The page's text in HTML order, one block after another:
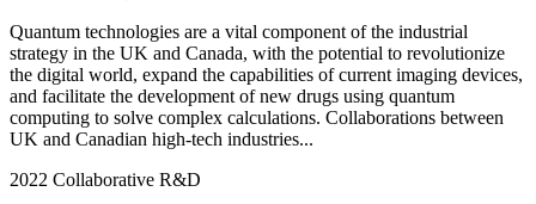
Quantum technologies are a vital component of the industrial
strategy in the UK and Canada, with the potential to revolutionize
the digital world, expand the capabilities of current imaging devices,
and facilitate the development of new drugs using quantum
computing to solve complex calculations. Collaborations between
UK and Canadian high-tech industries...
2022 Collaborative R&D